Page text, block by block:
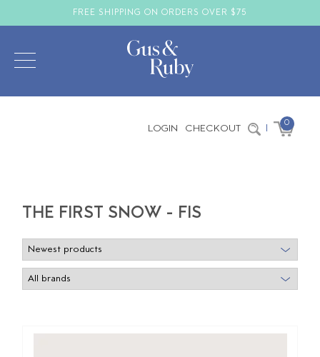
FREE SHIPPING ON ORDERS OVER $75
LOGIN CHECKOUT | 0
THE FIRST SNOW - FIS